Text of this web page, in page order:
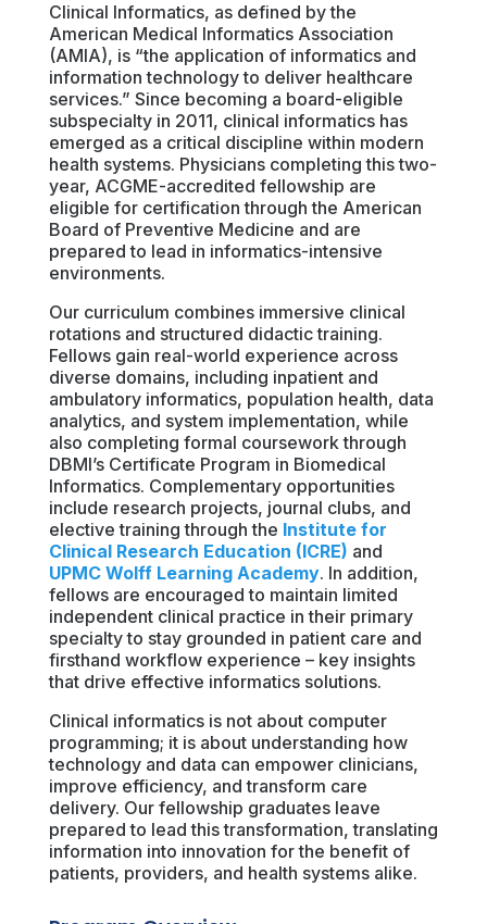
Clinical Informatics, as defined by the
American Medical Informatics Association
(AMIA), is “the application of informatics and
information technology to deliver healthcare
services.” Since becoming a board-eligible
subspecialty in 2011, clinical informatics has
emerged as a critical discipline within modern
health systems. Physicians completing this two-
year, ACGME-accredited fellowship are
eligible for certification through the American
Board of Preventive Medicine and are
prepared to lead in informatics-intensive
environments.
Our curriculum combines immersive clinical
rotations and structured didactic training.
Fellows gain real-world experience across
diverse domains, including inpatient and
ambulatory informatics, population health, data
analytics, and system implementation, while
also completing formal coursework through
DBMI’s Certificate Program in Biomedical
Informatics. Complementary opportunities
include research projects, journal clubs, and
elective training through the Institute for
Clinical Research Education (ICRE) and
UPMC Wolff Learning Academy. In addition,
fellows are encouraged to maintain limited
independent clinical practice in their primary
specialty to stay grounded in patient care and
firsthand workflow experience – key insights
that drive effective informatics solutions.
Clinical informatics is not about computer
programming; it is about understanding how
technology and data can empower clinicians,
improve efficiency, and transform care
delivery. Our fellowship graduates leave
prepared to lead this transformation, translating
information into innovation for the benefit of
patients, providers, and health systems alike.